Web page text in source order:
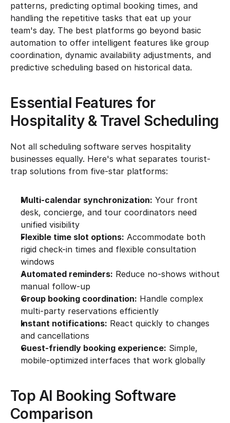
patterns, predicting optimal booking times, and
handling the repetitive tasks that eat up your
team's day. The best platforms go beyond basic
automation to offer intelligent features like group
coordination, dynamic availability adjustments, and
predictive scheduling based on historical data.
Essential Features for
Hospitality & Travel Scheduling
Not all scheduling software serves hospitality
businesses equally. Here's what separates tourist-
trap solutions from five-star platforms:
Multi-calendar synchronization: Your front
desk, concierge, and tour coordinators need
unified visibility
Flexible time slot options: Accommodate both
rigid check-in times and flexible consultation
windows
Automated reminders: Reduce no-shows without
manual follow-up
Group booking coordination: Handle complex
multi-party reservations efficiently
Instant notifications: React quickly to changes
and cancellations
Guest-friendly booking experience: Simple,
mobile-optimized interfaces that work globally
Top AI Booking Software
Comparison